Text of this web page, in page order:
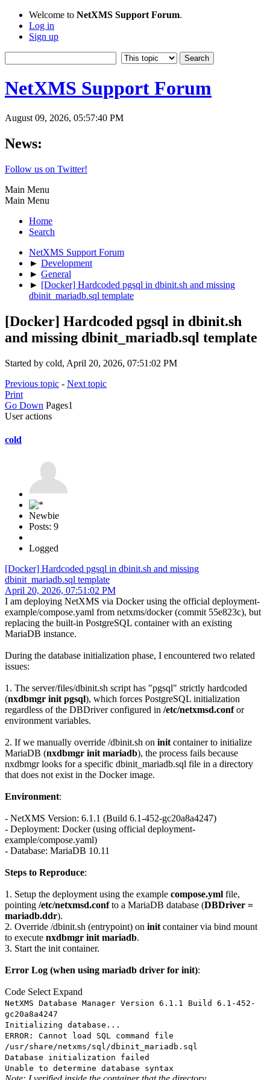
Welcome to NetXMS Support Forum.
Log in
Sign up
NetXMS Support Forum
August 09, 2026, 05:57:40 PM
News:
Follow us on Twitter!
Main Menu
Main Menu
Home
Search
NetXMS Support Forum
► Development
► General
► [Docker] Hardcoded pgsql in dbinit.sh and missing
dbinit_mariadb.sql template
[Docker] Hardcoded pgsql in dbinit.sh
and missing dbinit_mariadb.sql template
Started by cold, April 20, 2026, 07:51:02 PM
Previous topic - Next topic
Print
Go Down Pages1
User actions
cold
Newbie
Posts: 9
Logged
[Docker] Hardcoded pgsql in dbinit.sh and missing
dbinit_mariadb.sql template
April 20, 2026, 07:51:02 PM
I am deploying NetXMS via Docker using the official deployment-
example/compose.yaml from netxms/docker (commit 55e823c), but
replacing the built-in PostgreSQL container with an existing
MariaDB instance.
During the database initialization phase, I encountered two related
issues:
1. The server/files/dbinit.sh script has "pgsql" strictly hardcoded
(nxdbmgr init pgsql), which forces PostgreSQL initialization
regardless of the DBDriver configured in /etc/netxmsd.confor
environment variables.
2. If we manually override /dbinit.sh on init container to initialize
MariaDB (nxdbmgr init mariadb), the process fails because
nxdbmgr looks for a specific dbinit_mariadb.sql file in a directory
that does not exist in the Docker image.
Environment:
- NetXMS Version: 6.1.1 (Build 6.1-452-gc20a8a4247)
- Deployment: Docker (using official deployment-
example/compose.yaml)
- Database: MariaDB 10.11
Steps to Reproduce:
1. Setup the deployment using the example compose.yml file,
pointing /etc/netxmsd.confto a MariaDB database (DBDriver =
mariadb.ddr).
2. Override /dbinit.sh (entrypoint) on init container via bind mount
to execute nxdbmgr init mariadb.
3. Start the init container.
Error Log (when using mariadb driver for init):
Code Select Expand
NetXMS Database Manager Version 6.1.1 Build 6.1-452-
gc20a8a4247
Initializing database...
ERROR: Cannot load SQL command file
/usr/share/netxms/sql/dbinit_mariadb.sql
Database initialization failed
Unable to determine database syntax